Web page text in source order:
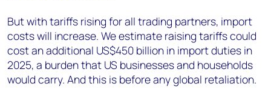
But with tariffs rising for all trading partners, import
costs will increase. We estimate raising tariffs could
cost an additional US$450 billion in import duties in
2025, a burden that US businesses and households
would carry. And this is before any global retaliation.